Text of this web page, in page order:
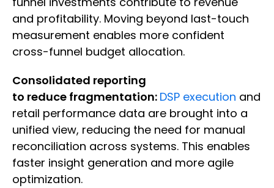
and profitability. Moving beyond last-touch
measurement enables more confident
cross-funnel budget allocation.
Consolidated reporting
to reduce fragmentation: DSP execution and
retail performance data are brought into a
unified view, reducing the need for manual
reconciliation across systems. This enables
faster insight generation and more agile
optimization.